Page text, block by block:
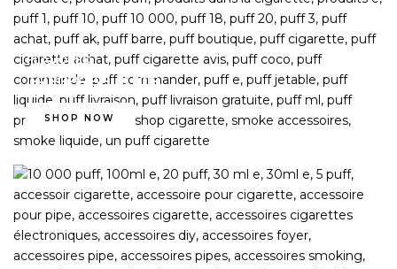
FLAVORED
FREEBASE JUICE
SHOP NOW